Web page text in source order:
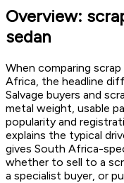
Overview:
sedan
When comparing
Africa, the headline
Salvage buyers and
metal weight, usable
popularity and
explains the typical
gives South Africa-
whether to sell to a
a specialist buyer, or